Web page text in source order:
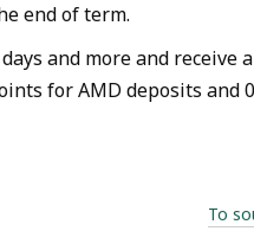
end of term.
and more and receive
for AMD deposits and
To